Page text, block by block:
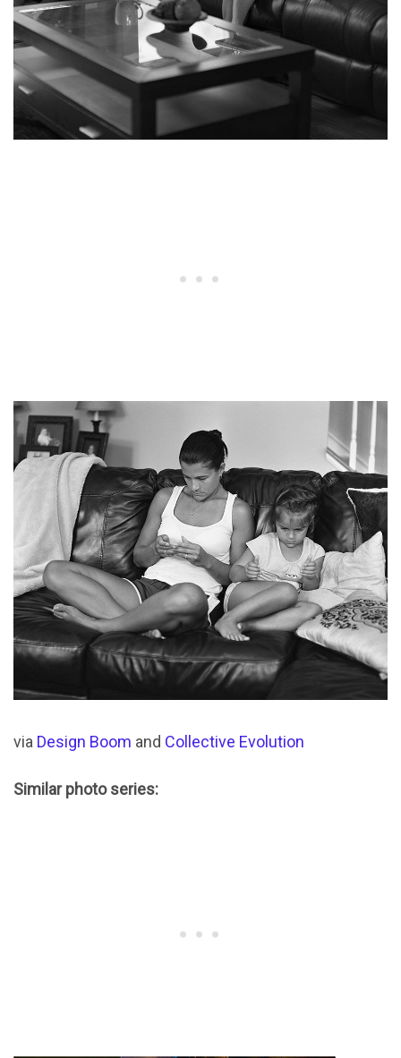
via Design Boom and Collective Evolution
Similar photo series: